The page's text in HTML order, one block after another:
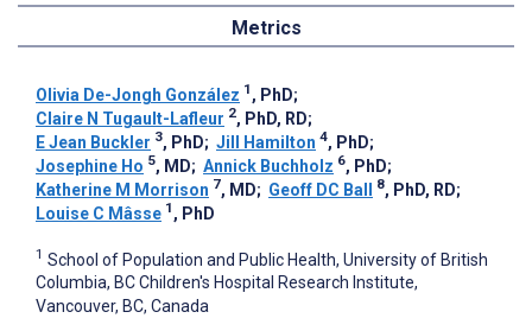
Metrics
Olivia De-Jongh González 1 , PhD;
Claire N Tugault-Lafleur 2, PhD, RD;
E Jean Buckler 3, PhD; Jill Hamilton 4, PhD;
Josephine Ho 5, MD; Annick Buchholz 6, PhD;
Katherine M Morrison 7, MD; Geoff DC Ball 8, PhD, RD;
Louise C Mâsse 1 , PhD
1 School of Population and Public Health, University of British
Columbia, BC Children's Hospital Research Institute,
Vancouver, BC, Canada